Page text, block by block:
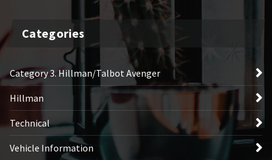
Categories
Category 3. Hillman/Talbot Avenger
Hillman
Technical
Vehicle Information